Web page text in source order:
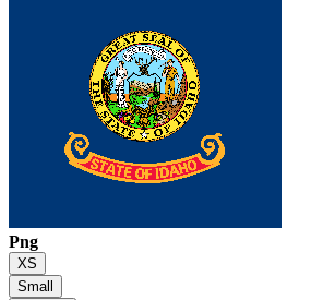
Png
XS
Small